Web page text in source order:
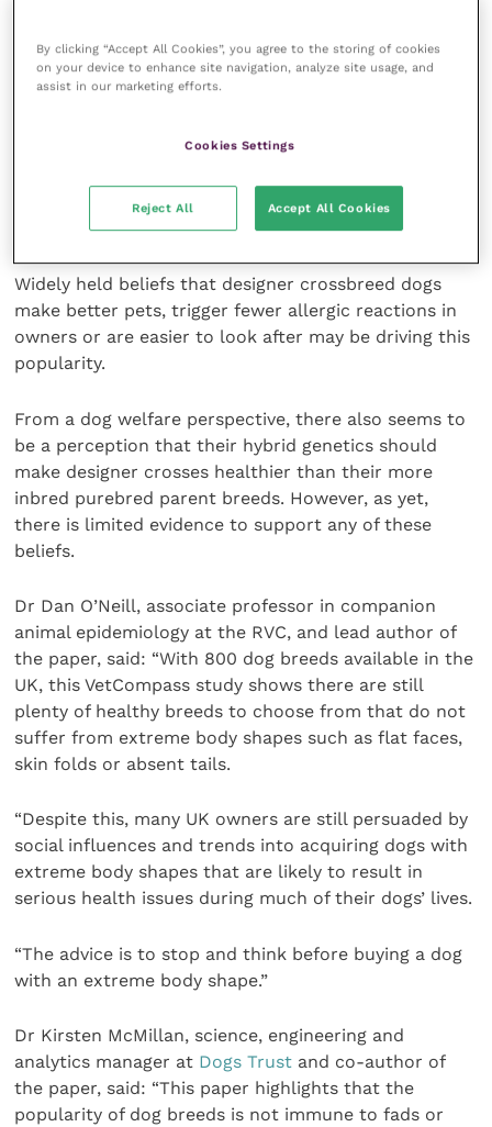
Other popular designer crosses in the study included
the Cavapoo and Labradoodle.
Booming demand for designer breeds means that
crossbreds than they would have for the parent
purebreds.
Widely held beliefs that designer crossbreed dogs
make better pets, trigger fewer allergic reactions in
owners or are easier to look after may be driving this
popularity.
From a dog welfare perspective, there also seems to
be a perception that their hybrid genetics should
make designer crosses healthier than their more
inbred purebred parent breeds. However, as yet,
there is limited evidence to support any of these
beliefs.
Dr Dan O’Neill, associate professor in companion
animal epidemiology at the RVC, and lead author of
the paper, said: “With 800 dog breeds available in the
UK, this VetCompass study shows there are still
plenty of healthy breeds to choose from that do not
suffer from extreme body shapes such as flat faces,
skin folds or absent tails.
“Despite this, many UK owners are still persuaded by
social influences and trends into acquiring dogs with
extreme body shapes that are likely to result in
serious health issues during much of their dogs’ lives.
“The advice is to stop and think before buying a dog
with an extreme body shape.”
Dr Kirsten McMillan, science, engineering and
analytics manager at Dogs Trust and co-author of
the paper, said: “This paper highlights that the
popularity of dog breeds is not immune to fads or
By clicking “Accept All Cookies”, you agree to the storing of cookies
on your device to enhance site navigation, analyze site usage, and
assist in our marketing efforts.
Cookies Settings
Reject All Accept All Cookies